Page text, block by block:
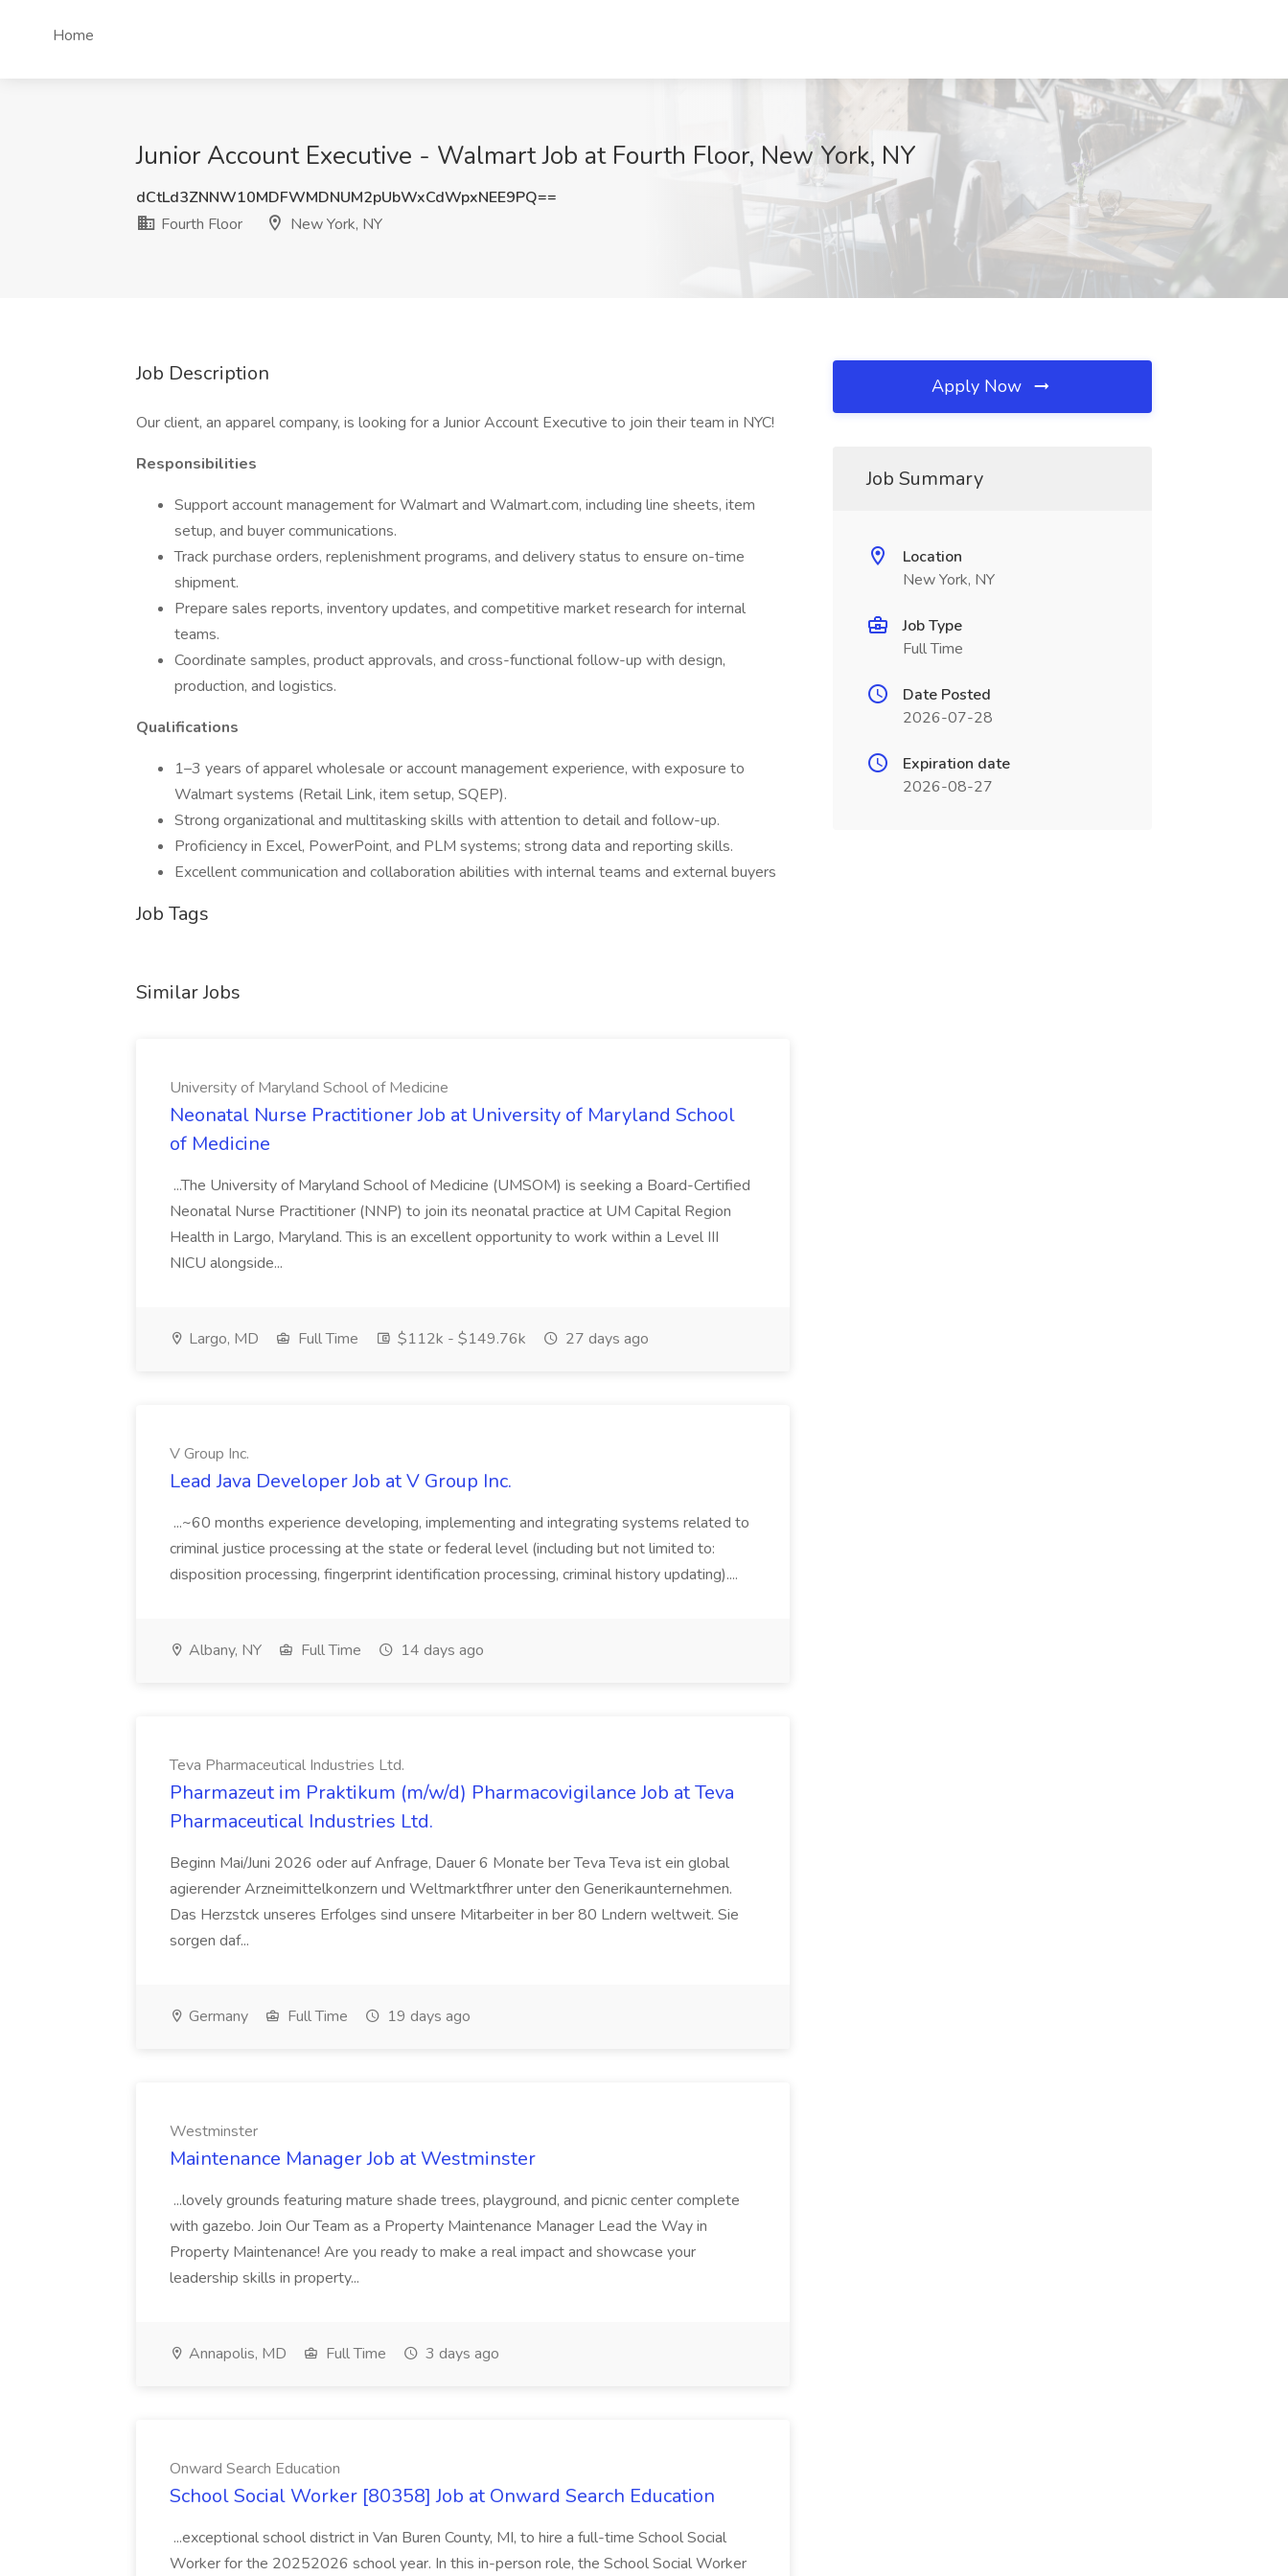
Home
Junior Account Executive - Walmart Job at Fourth Floor, New York, NY
dCtLd3ZNNW10MDFWMDNUM2pUbWxCdWpxNEE9PQ==
Fourth Floor
New York, NY
Job Description
Our client, an apparel company, is looking for a Junior Account Executive to join their team in NYC!
Responsibilities
Support account management for Walmart and Walmart.com, including line sheets, item
setup, and buyer communications.
Track purchase orders, replenishment programs, and delivery status to ensure on-time
shipment.
Prepare sales reports, inventory updates, and competitive market research for internal
teams.
Coordinate samples, product approvals, and cross-functional follow-up with design,
production, and logistics.
Qualifications
1–3 years of apparel wholesale or account management experience, with exposure to
Walmart systems (Retail Link, item setup, SQEP).
Strong organizational and multitasking skills with attention to detail and follow-up.
Proficiency in Excel, PowerPoint, and PLM systems; strong data and reporting skills.
Excellent communication and collaboration abilities with internal teams and external buyers
Job Tags
Similar Jobs
University of Maryland School of Medicine
Neonatal Nurse Practitioner Job at University of Maryland School
of Medicine
...The University of Maryland School of Medicine (UMSOM) is seeking a Board-Certified
Neonatal Nurse Practitioner (NNP) to join its neonatal practice at UM Capital Region
Health in Largo, Maryland. This is an excellent opportunity to work within a Level III
NICU alongside...
Largo, MD Full Time $112k - $149.76k 27 days ago
V Group Inc.
Lead Java Developer Job at V Group Inc.
...~60 months experience developing, implementing and integrating systems related to
criminal justice processing at the state or federal level (including but not limited to:
disposition processing, fingerprint identification processing, criminal history updating)....
Albany, NY Full Time 14 days ago
Teva Pharmaceutical Industries Ltd.
Pharmazeut im Praktikum (m/w/d) Pharmacovigilance Job at Teva
Pharmaceutical Industries Ltd.
Beginn Mai/Juni 2026 oder auf Anfrage, Dauer 6 Monate ber Teva Teva ist ein global
agierender Arzneimittelkonzern und Weltmarktfhrer unter den Generikaunternehmen.
Das Herzstck unseres Erfolges sind unsere Mitarbeiter in ber 80 Lndern weltweit. Sie
sorgen daf...
Germany Full Time 19 days ago
Westminster
Maintenance Manager Job at Westminster
...lovely grounds featuring mature shade trees, playground, and picnic center complete
with gazebo. Join Our Team as a Property Maintenance Manager Lead the Way in
Property Maintenance! Are you ready to make a real impact and showcase your
leadership skills in property...
Annapolis, MD Full Time 3 days ago
Onward Search Education
School Social Worker [80358] Job at Onward Search Education
...exceptional school district in Van Buren County, MI, to hire a full-time School Social
Worker for the 20252026 school year. In this in-person role, the School Social Worker
Apply Now
Job Summary
Location
New York, NY
Job Type
Full Time
Date Posted
2026-07-28
Expiration date
2026-08-27